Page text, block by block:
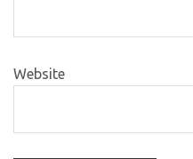
Website